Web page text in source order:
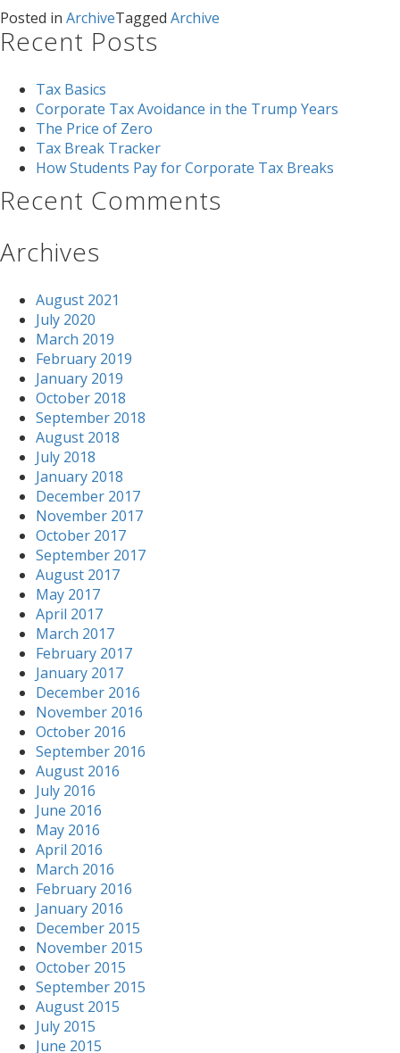
Posted in ArchiveTagged Archive
Recent Posts
Tax Basics
Corporate Tax Avoidance in the Trump Years
The Price of Zero
Tax Break Tracker
How Students Pay for Corporate Tax Breaks
Recent Comments
Archives
August 2021
July 2020
March 2019
February 2019
January 2019
October 2018
September 2018
August 2018
July 2018
January 2018
December 2017
November 2017
October 2017
September 2017
August 2017
May 2017
April 2017
March 2017
February 2017
January 2017
December 2016
November 2016
October 2016
September 2016
August 2016
July 2016
June 2016
May 2016
April 2016
March 2016
February 2016
January 2016
December 2015
November 2015
October 2015
September 2015
August 2015
July 2015
June 2015